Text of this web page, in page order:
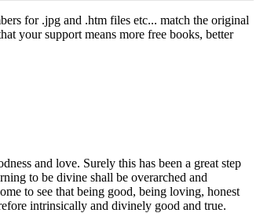
for .jpg and .htm files etc... match the original
your support means more free books, better
and love. Surely this has been a great step
to be divine shall be overarched and
to see that being good, being loving, honest
intrinsically and divinely good and true.